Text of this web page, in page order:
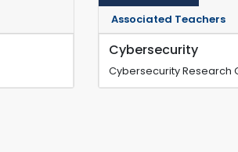
Associated Teachers
Cybersecurity
Cybersecurity Research